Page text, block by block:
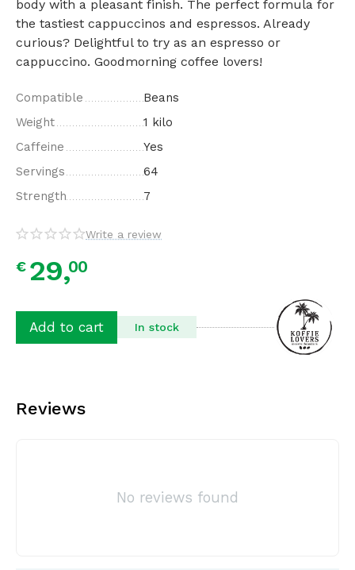
body with a pleasant finish. The perfect formula for
the tastiest cappuccinos and espressos. Already
curious? Delightful to try as an espresso or
cappuccino. Goodmorning coffee lovers!
Compatible
Beans
Weight
1 kilo
Caffeine
Yes
Servings
64
Strength
7
Write a review
€ 29,00
Add to cart In stock
Reviews
No reviews found